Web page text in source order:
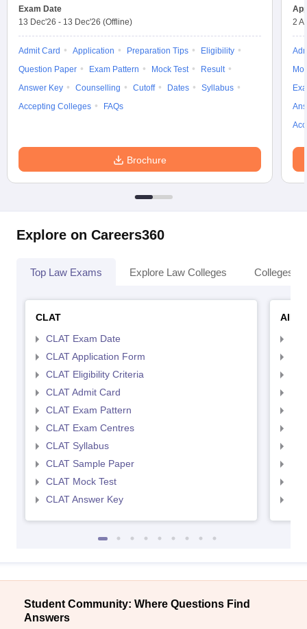
Company Law
Lawyer
books and Sample Papers SLAT E-books and Sample Papers
Exam Date
13 Dec'26 - 13 Dec'26 (Offline)
Admit Card Application Preparation Tips
Eligibility
Question Paper
Exam Pattern Mock Test
Result
Answer Key
Counselling Cutoff Dates
Syllabus
Accepting Colleges
FAQs
Brochure
2
Explore on Careers360
Top Law Exams Explore Law Colleges Colleges
CLAT
CLAT Exam Date
CLAT Application Form
CLAT Eligibility Criteria
CLAT Admit Card
CLAT Exam Pattern
CLAT Exam Centres
CLAT Syllabus
CLAT Sample Paper
CLAT Mock Test
CLAT Answer Key
Student Community: Where Questions Find
Answers